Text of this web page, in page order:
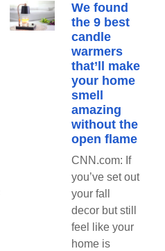
We found
the 9 best
candle
warmers
that’ll make
your home
smell
amazing
without the
open flame
CNN.com: If
you’ve set out
your fall
decor but still
feel like your
home is